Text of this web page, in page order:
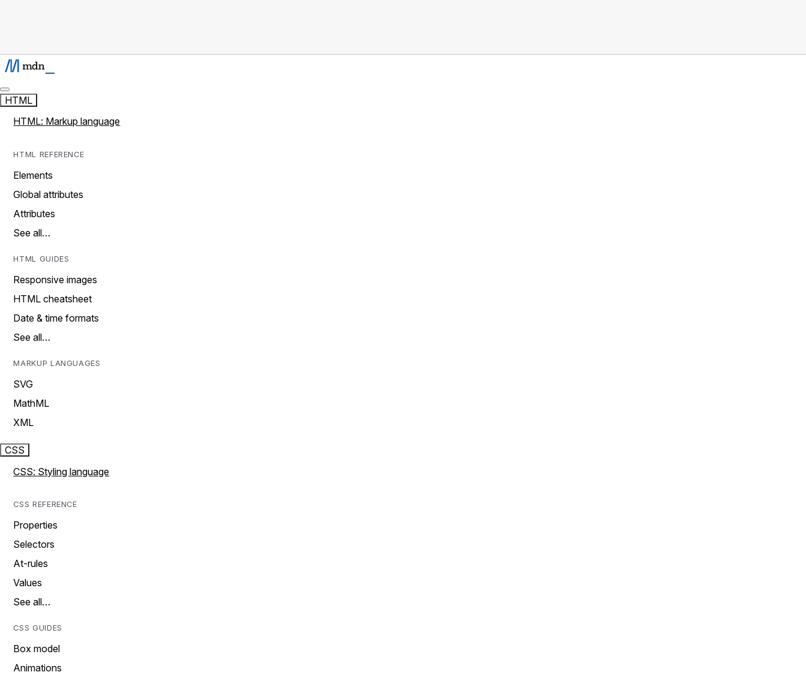
HTML
HTML: Markup language
HTML REFERENCE
Elements
Global attributes
Attributes
See all…
HTML GUIDES
Responsive images
HTML cheatsheet
Date & time formats
See all…
MARKUP LANGUAGES
SVG
MathML
XML
CSS
CSS: Styling language
CSS REFERENCE
Properties
Selectors
At-rules
Values
See all…
CSS GUIDES
Box model
Animations